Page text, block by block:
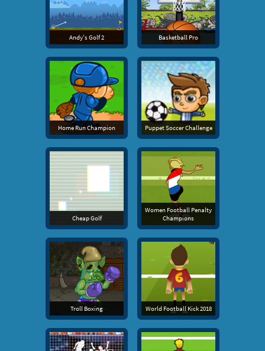
Andy's Golf 2 Basketball Pro
Home Run Champion Puppet Soccer Challenge
Cheap Golf
Women Football Penalty
Champions
Troll Boxing World Football Kick 2018